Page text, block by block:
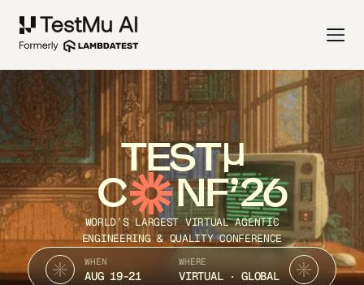
TEST
C NF’26
WORLD’S LARGEST VIRTUAL AGENTIC
ENGINEERING & QUALITY CONFERENCE
WHEN
AUG 19-21
WHERE
VIRTUAL · GLOBAL